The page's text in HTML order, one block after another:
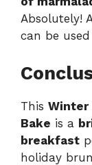
Absolutely!
can be
This Winter
Bake is a
breakfast
holiday